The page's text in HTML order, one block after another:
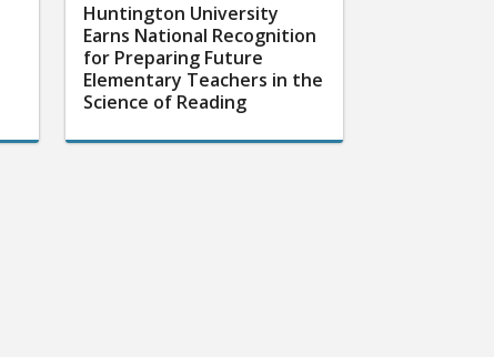
Huntington University
Earns National Recognition
for Preparing Future
Elementary Teachers in the
Science of Reading